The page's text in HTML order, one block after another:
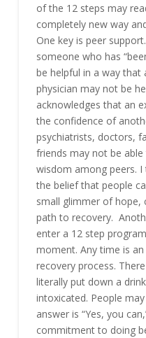
of the 12 steps may
completely new way
One key is peer
someone who has
be helpful in a way that
physician may not be
acknowledges that an
the confidence of
psychiatrists, doctors,
friends may not be
wisdom among peers.
the belief that people
small glimmer of hope,
path to recovery.
enter a 12 step
moment. Any time is
recovery process.
literally put down a
intoxicated. People may
answer is “Yes, you
commitment to doing